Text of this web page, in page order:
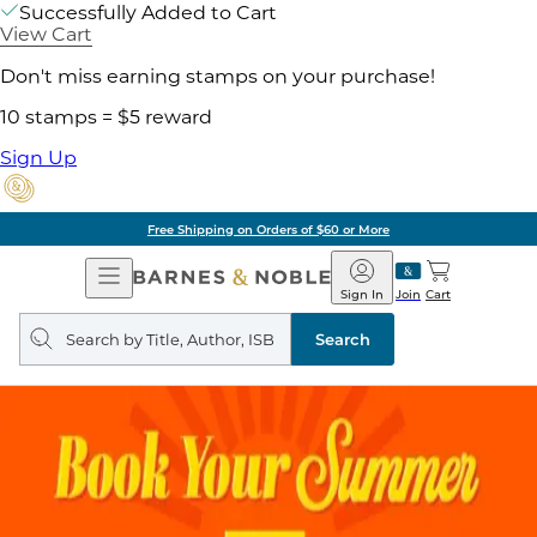
Successfully Added to Cart
View Cart
Don't miss earning stamps on your purchase!
10 stamps = $5 reward
Sign Up
Free Shipping on Orders of $60 or More
Open
Navigation
Barnes
&
Noble
Join
Sign In Cart
Search
query
Search